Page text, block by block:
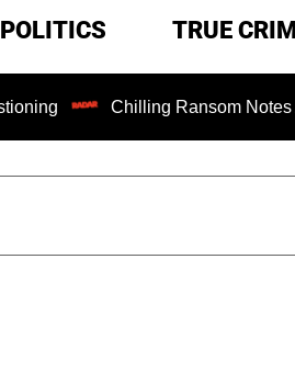
POLITICS TRUE
Chilling Ransom Notes